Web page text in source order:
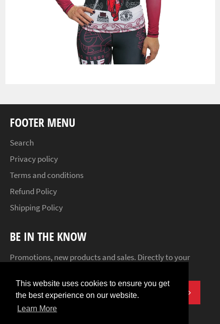
This website uses cookies to ensure you get
the best experience on our website.
Learn More
FOOTER MENU
Search
Privacy policy
Terms and conditions
Refund Policy
Shipping Policy
BE IN THE KNOW
Promotions, new products and sales. Directly to your